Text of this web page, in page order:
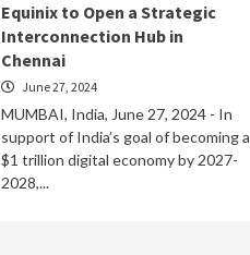
Equinix to Open a Strategic
Interconnection Hub in
Chennai
June 27, 2024
MUMBAI, India, June 27, 2024 - In
support of India’s goal of becoming a
$1 trillion digital economy by 2027-
2028,...